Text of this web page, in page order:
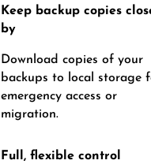
Keep backup copies
by
Download copies of your
backups to local storage
emergency access or
migration.
Full, flexible control